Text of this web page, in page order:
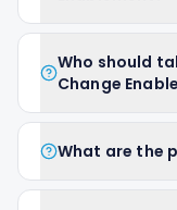
Who should
Change
What are the